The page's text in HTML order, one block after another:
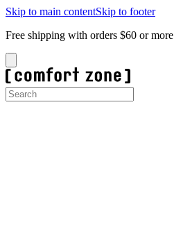
Skip to main contentSkip to footer
Free shipping with orders $60 or more